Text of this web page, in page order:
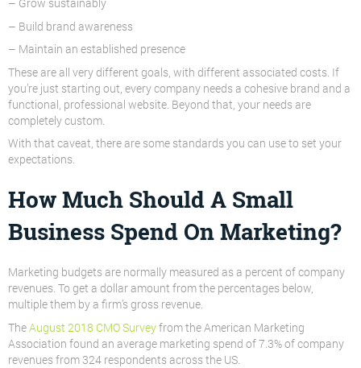
– Build brand awareness
– Maintain an established presence
These are all very different goals, with different associated costs. If
you’re just starting out, every company needs a cohesive brand and a
functional, professional website. Beyond that, your needs are
completely custom.
With that caveat, there are some standards you can use to set your
expectations.
How Much Should A Small
Business Spend On Marketing?
Marketing budgets are normally measured as a percent of company
revenues. To get a dollar amount from the percentages below,
multiple them by a firm’s gross revenue.
TheAugust 2018 CMO Surveyfrom the American Marketing
Association found an average marketing spend of 7.3% of company
revenues from 324 respondents across the US.